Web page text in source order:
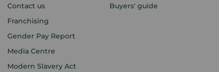
Contact us
Franchising
Gender Pay Report
Media Centre
Modern Slavery Act
Buyers' guide